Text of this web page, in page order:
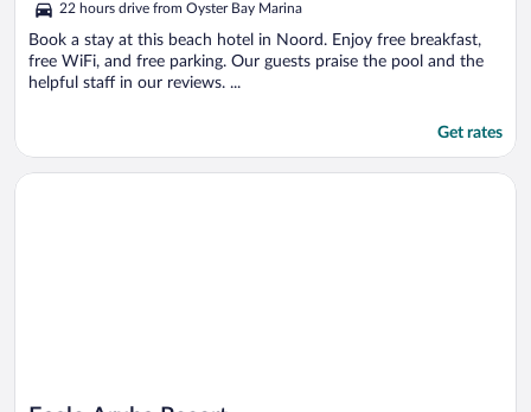
of
5
22 hours drive from Oyster Bay Marina
Book a stay at this beach hotel in Noord. Enjoy free breakfast,
free WiFi, and free parking. Our guests praise the pool and the
helpful staff in our reviews. ...
Get rates
Opens in a new window
Eagle Aruba Resort